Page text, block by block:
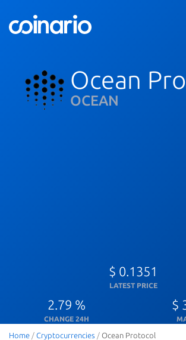
Ocean
OCEAN
$ 0.1351
LATEST PRICE
2.79 %
CHANGE 24H
$
Home / Cryptocurrencies / Ocean Protocol